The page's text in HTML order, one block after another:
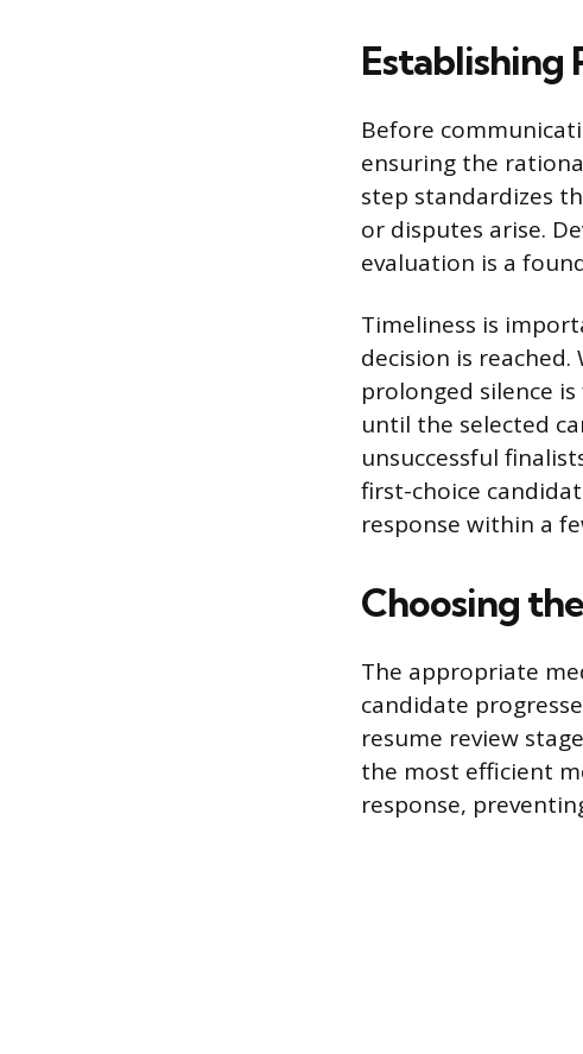
Establishing
Before
ensuring the
step standardizes
or disputes arise.
evaluation is a
Timeliness is
decision is
prolonged silence
until the selected
unsuccessful
first-choice
response within a
Choosing
The appropriate
candidate
resume review
the most efficient
response,